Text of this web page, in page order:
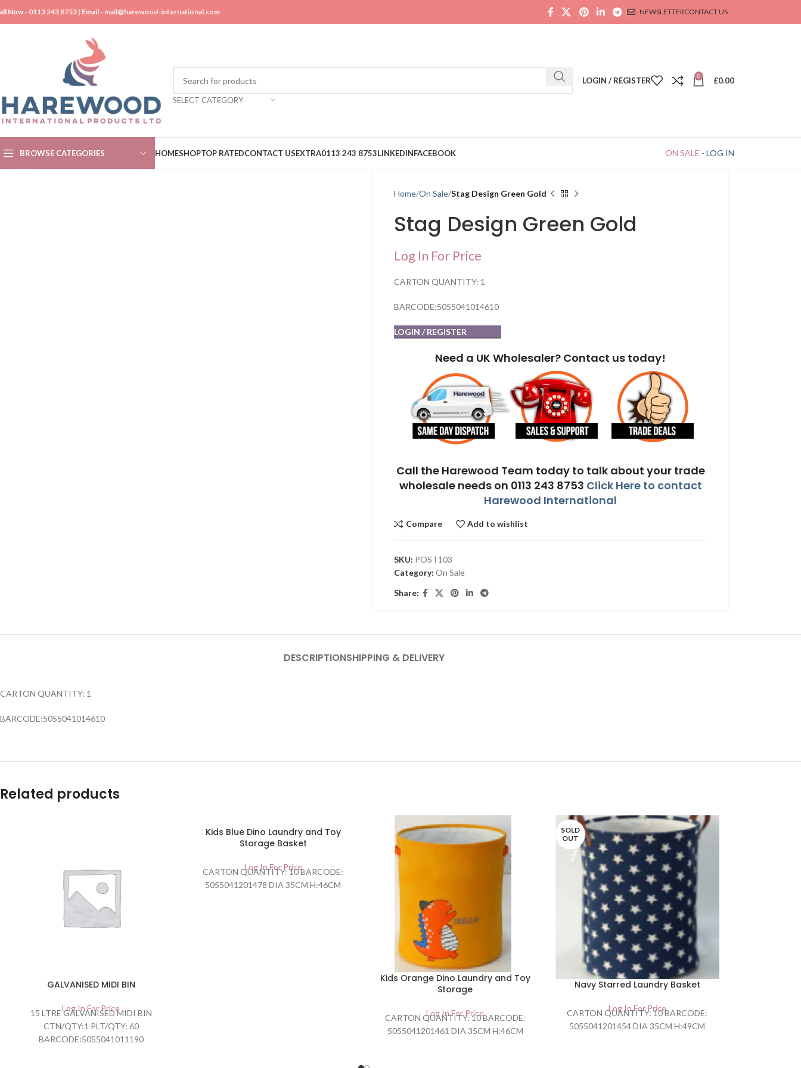
Now - 0113 243 8753 | Email - mail@harewood-international.com NEWSLETTERCONTACT US
SELECT CATEGORY
LOGIN / REGISTER 0 £0.00
BROWSE CATEGORIES HOMESHOPTOP RATEDCONTACT USEXTRA0113 243 8753LINKEDINFACEBOOK ON SALE - LOG IN
Click to enlarge
Home On Sale Stag Design Green Gold
Stag Design Green Gold
Log In For Price
CARTON QUANTITY: 1
BARCODE:5055041014610
LOGIN / REGISTER
Need a UK Wholesaler? Contact us today!
Call the Harewood Team today to talk about your trade
wholesale needs on 0113 243 8753 Click Here to contact
Harewood International
Compare Add to wishlist
SKU: POST103
Category: On Sale
Share:
DESCRIPTIONSHIPPING & DELIVERY
CARTON QUANTITY: 1
BARCODE:5055041014610
Related products
GALVANISED MIDI BIN
Log In For Price
15 LTRE GALVANISED MIDI BIN
CTN/QTY:1 PLT/QTY: 60
BARCODE:5055041011190
Kids Blue Dino Laundry and Toy
Storage Basket
Log In For Price
CARTON QUANTITY: 10 BARCODE:
5055041201478 DIA 35CM H:46CM
Kids Orange Dino Laundry and Toy
Storage
Log In For Price
CARTON QUANTITY: 10 BARCODE:
5055041201461 DIA 35CM H:46CM
SOLD
OUT
Navy Starred Laundry Basket
Log In For Price
CARTON QUANTITY: 10 BARCODE:
5055041201454 DIA 35CM H:49CM